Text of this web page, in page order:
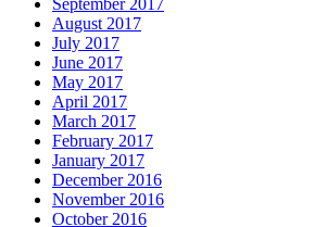
September 2017
August 2017
July 2017
June 2017
May 2017
April 2017
March 2017
February 2017
January 2017
December 2016
November 2016
October 2016